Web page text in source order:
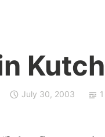
Kutch
July 30, 2003